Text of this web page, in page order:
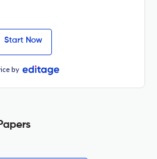
Start Now
by